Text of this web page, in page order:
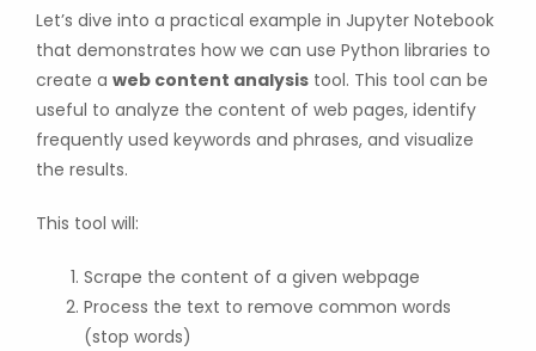
Let’s dive into a practical example in Jupyter Notebook
that demonstrates how we can use Python libraries to
create a web content analysis tool. This tool can be
useful to analyze the content of web pages, identify
frequently used keywords and phrases, and visualize
the results.
This tool will:
Scrape the content of a given webpage
Process the text to remove common words
(stop words)